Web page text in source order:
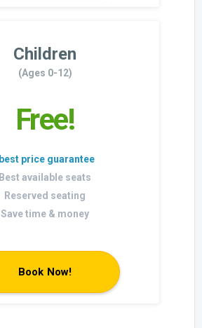
Children
(Ages 0-12)
Free!
Best available seats
Reserved seating
Save time & money
Book Now!